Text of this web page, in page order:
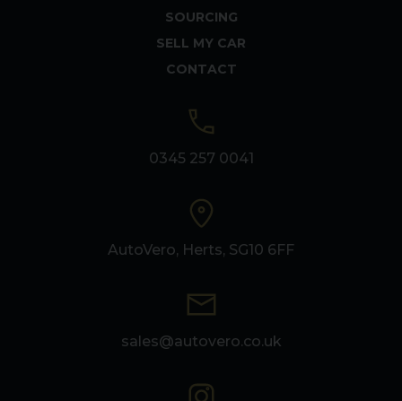
SOURCING
SELL MY CAR
CONTACT
0345 257 0041
AutoVero, Herts, SG10 6FF
sales@autovero.co.uk